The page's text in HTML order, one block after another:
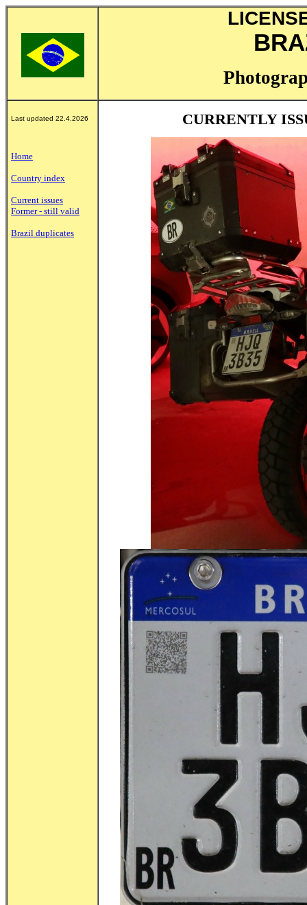
Last updated 22.4.2026
Home
Country index
Current issues
Former - still valid
Brazil duplicates
CURRENTLY